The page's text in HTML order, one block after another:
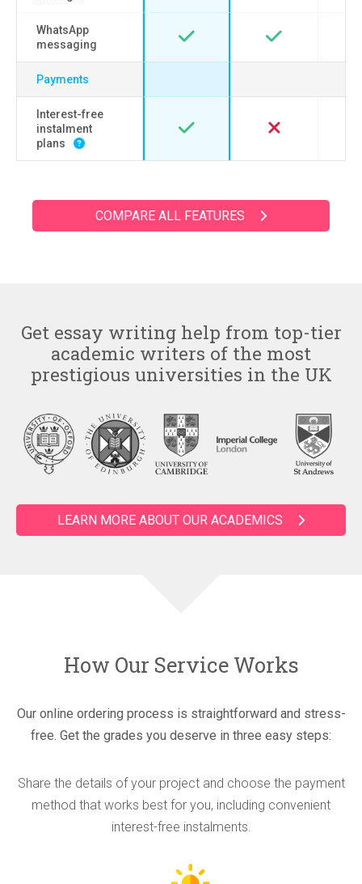
WhatsApp
messaging
Payments
Interest-free
instalment
plans
COMPARE ALL FEATURES
Get essay writing help from top-tier
academic writers of the most
prestigious universities in the UK
LEARN MORE ABOUT OUR ACADEMICS
How Our Service Works
Our online ordering process is straightforward and stress-
free. Get the grades you deserve in three easy steps:
Share the details of your project and choose the payment
method that works best for you, including convenient
interest-free instalments.